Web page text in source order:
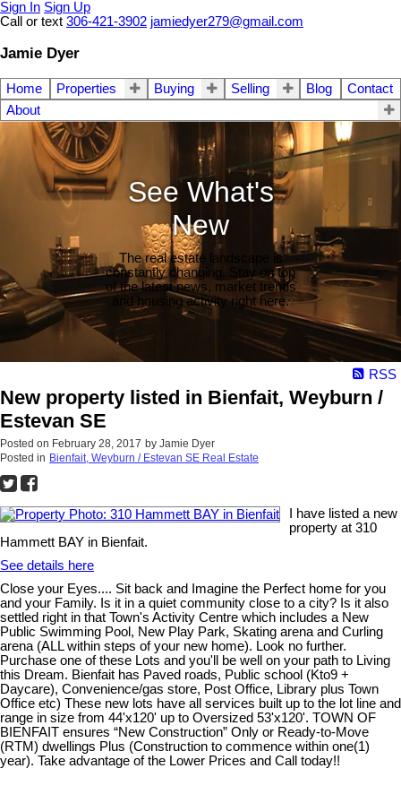
Sign In Sign Up
Call or text 306-421-3902 jamiedyer279@gmail.com
Jamie Dyer
Home Properties Buying Selling Blog
Contact
About
See What's
New
The real estate landscape is
constantly changing. Stay on top
of the latest news, market trends
and housing activity right here.
RSS
New property listed in Bienfait, Weyburn /
Estevan SE
Posted on February 28, 2017 by Jamie Dyer
Posted in Bienfait, Weyburn / Estevan SE Real Estate
I have listed a new
property at 310
Hammett BAY in Bienfait.
See details here
Close your Eyes.... Sit back and Imagine the Perfect home for you
and your Family. Is it in a quiet community close to a city? Is it also
settled right in that Town's Activity Centre which includes a New
Public Swimming Pool, New Play Park, Skating arena and Curling
arena (ALL within steps of your new home). Look no further.
Purchase one of these Lots and you'll be well on your path to Living
this Dream. Bienfait has Paved roads, Public school (Kto9 +
Daycare), Convenience/gas store, Post Office, Library plus Town
Office etc) These new lots have all services built up to the lot line and
range in size from 44'x120' up to Oversized 53'x120'. TOWN OF
BIENFAIT ensures “New Construction” Only or Ready-to-Move
(RTM) dwellings Plus (Construction to commence within one(1)
year). Take advantage of the Lower Prices and Call today!!